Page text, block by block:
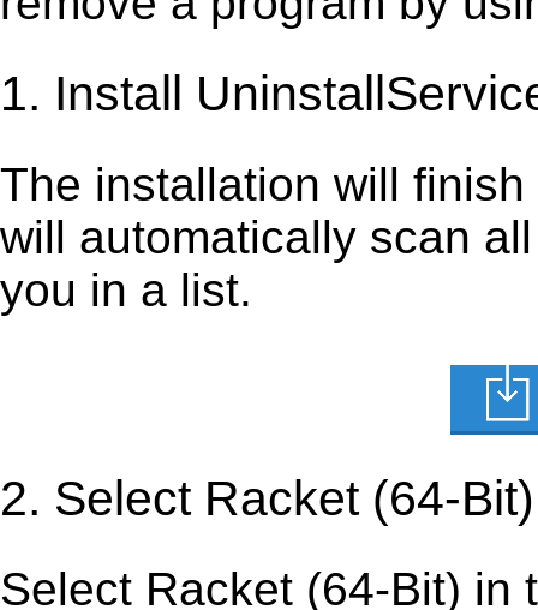
1. Install
The installation will
will automatically scan
you in a list.
2. Select Racket (64-
Select Racket (64-Bit) in